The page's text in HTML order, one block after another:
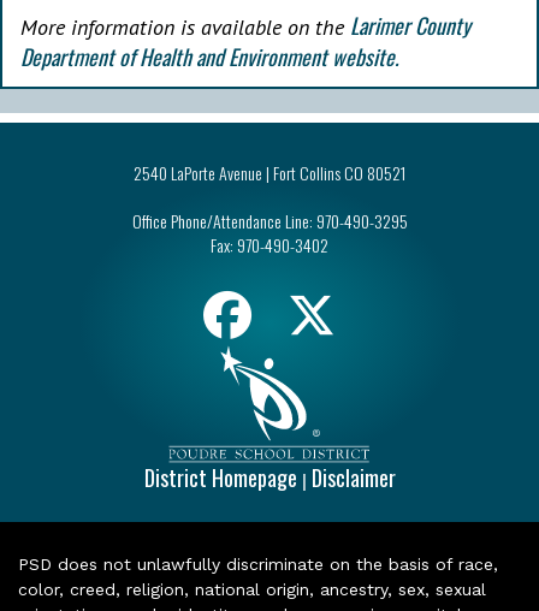
More information is available on the Larimer County
Department of Health and Environment website.
2540 LaPorte Avenue | Fort Collins CO 80521
Office Phone/Attendance Line: 970-490-3295
Fax: 970-490-3402
District Homepage | Disclaimer
PSD does not unlawfully discriminate on the basis of race,
color, creed, religion, national origin, ancestry, sex, sexual